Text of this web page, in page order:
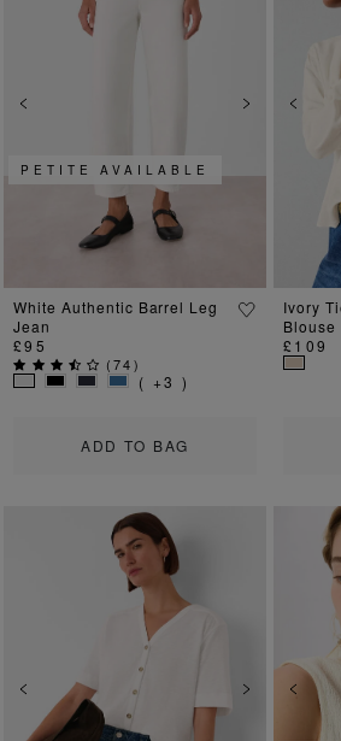
Previous Next
ADD TO BAG
PETITE AVAILABLE
White Authentic Barrel Leg
Jean
£95
(74)
( +3 )
Ivory
Blouse
£109
Previous Next